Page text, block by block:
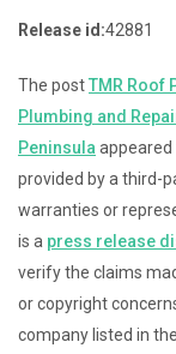
Release id:42881
The postTMR Roof
Plumbing and
Peninsula appeared
provided by a third-
warranties or
is a press release
verify the claims
or copyright
company listed in